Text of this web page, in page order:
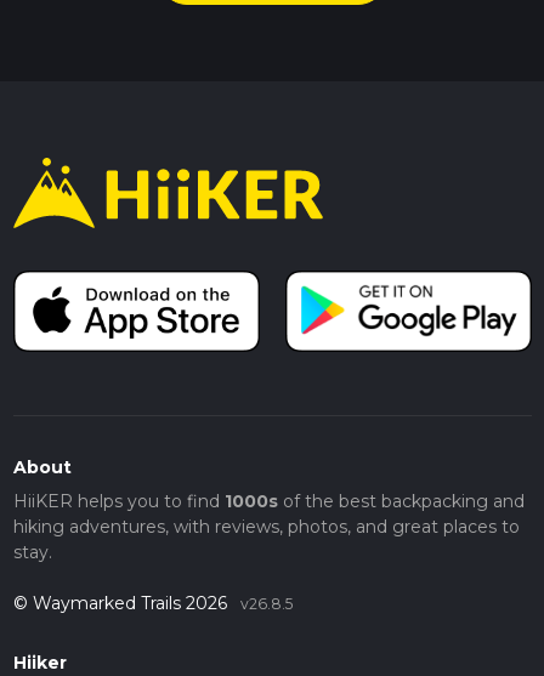
About
HiiKER helps you to find 1000sof the best backpacking and
hiking adventures, with reviews, photos, and great places to
stay.
© Waymarked Trails 2026 v26.8.5
Hiiker